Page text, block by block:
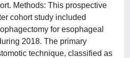
Methods: This prospective
cohort study included
for esophageal
2018. The primary
technique, classified as